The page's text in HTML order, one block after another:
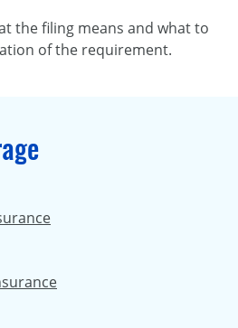
the filing means and what to
of the requirement.